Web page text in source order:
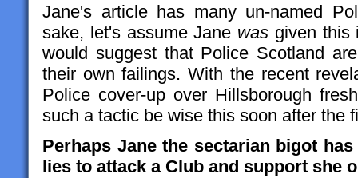
Jane's article has many un-named
sake, let's assume Jane was given this
would suggest that Police Scotland
their own failings. With the recent
Police cover-up over Hillsborough
such a tactic be wise this soon after the
Perhaps Jane the sectarian bigot
lies to attack a Club and support she